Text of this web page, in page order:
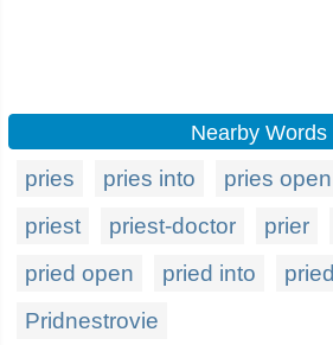
Nearby Words
pries pries into pries open
priest
priest-doctor prier
pried open
pried into
pried
Pridnestrovie